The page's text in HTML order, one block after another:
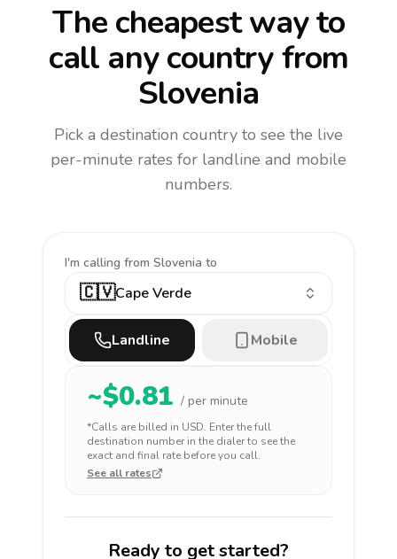
The cheapest way to
call any countryfrom
Slovenia
Pick a destination country to see the live
per-minute rates for landline and mobile
numbers.
I'm calling from Slovenia to
🇨🇻Cape Verde
Landline Mobile
~$0.81 / per minute
*Calls are billed in USD. Enter the full
destination number in the dialer to see the
exact and final rate before you call.
See all rates
Ready to get started?